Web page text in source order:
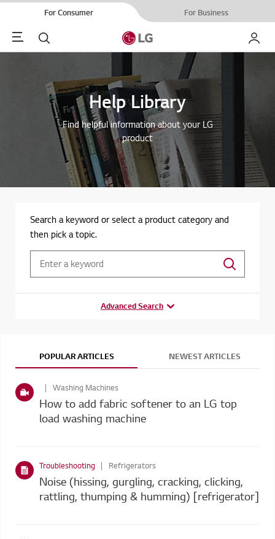
For Consumer For Business
Menu Search My LG
Help Library
Find helpful information about your LG
product
Search a keyword or select a product category and
then pick a topic.
Advanced Search
POPULAR ARTICLES NEWEST ARTICLES
Washing Machines
How to add fabric softener to an LG top
load washing machine
Troubleshooting Refrigerators
Noise (hissing, gurgling, cracking, clicking,
rattling, thumping & humming) [refrigerator]